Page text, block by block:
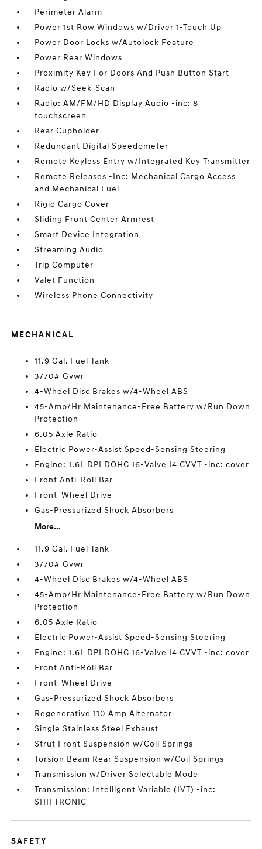
Perimeter Alarm
Power 1st Row Windows w/Driver 1-Touch Up
Power Door Locks w/Autolock Feature
Power Rear Windows
Proximity Key For Doors And Push Button Start
Radio w/Seek-Scan
Radio: AM/FM/HD Display Audio -inc: 8
touchscreen
Rear Cupholder
Redundant Digital Speedometer
Remote Keyless Entry w/Integrated Key Transmitter
Remote Releases -Inc: Mechanical Cargo Access
and Mechanical Fuel
Rigid Cargo Cover
Sliding Front Center Armrest
Smart Device Integration
Streaming Audio
Trip Computer
Valet Function
Wireless Phone Connectivity
MECHANICAL
11.9 Gal. Fuel Tank
3770# Gvwr
4-Wheel Disc Brakes w/4-Wheel ABS
45-Amp/Hr Maintenance-Free Battery w/Run Down
Protection
6.05 Axle Ratio
Electric Power-Assist Speed-Sensing Steering
Engine: 1.6L DPI DOHC 16-Valve I4 CVVT -inc: cover
Front Anti-Roll Bar
Front-Wheel Drive
Gas-Pressurized Shock Absorbers
More...
11.9 Gal. Fuel Tank
3770# Gvwr
4-Wheel Disc Brakes w/4-Wheel ABS
45-Amp/Hr Maintenance-Free Battery w/Run Down
Protection
6.05 Axle Ratio
Electric Power-Assist Speed-Sensing Steering
Engine: 1.6L DPI DOHC 16-Valve I4 CVVT -inc: cover
Front Anti-Roll Bar
Front-Wheel Drive
Gas-Pressurized Shock Absorbers
Regenerative 110 Amp Alternator
Single Stainless Steel Exhaust
Strut Front Suspension w/Coil Springs
Torsion Beam Rear Suspension w/Coil Springs
Transmission w/Driver Selectable Mode
Transmission: Intelligent Variable (IVT) -inc:
SHIFTRONIC
SAFETY